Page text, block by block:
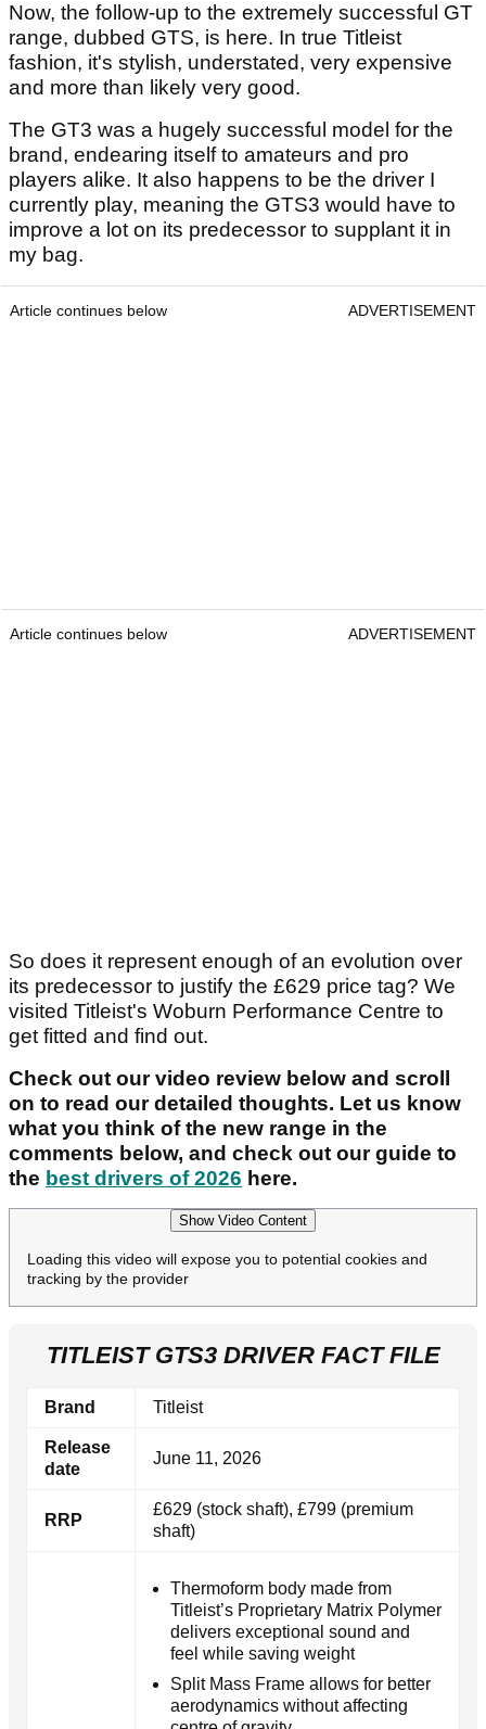
Now, the follow-up to the extremely successful GT
range, dubbed GTS, is here. In true Titleist
fashion, it's stylish, understated, very expensive
and more than likely very good.
The GT3 was a hugely successful model for the
brand, endearing itself to amateurs and pro
players alike. It also happens to be the driver I
currently play, meaning the GTS3 would have to
improve a lot on its predecessor to supplant it in
my bag.
Article continues below ADVERTISEMENT
Article continues below ADVERTISEMENT
So does it represent enough of an evolution over
its predecessor to justify the £629 price tag? We
visited Titleist's Woburn Performance Centre to
get fitted and find out.
Check out our video review below and scroll
on to read our detailed thoughts. Let us know
what you think of the new range in the
comments below, and check out our guide to
the best drivers of 2026 here.
Show Video Content
Loading this video will expose you to potential cookies and
tracking by the provider
TITLEIST GTS3 DRIVER FACT FILE
Brand Titleist
Release
date
June 11, 2026
RRP
£629 (stock shaft), £799 (premium
shaft)
Thermoform body made from
Titleist’s Proprietary Matrix Polymer
delivers exceptional sound and
feel while saving weight
Split Mass Frame allows for better
aerodynamics without affecting